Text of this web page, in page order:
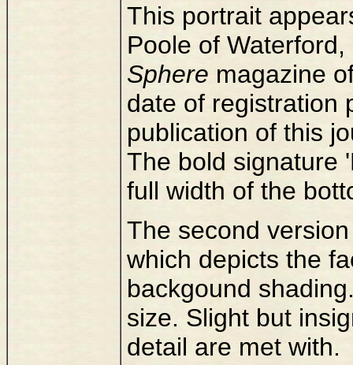
This portrait
Poole of
Sphere magazine
date of registration
publication of this
The bold signature
full width of the
The second
which depicts the
backgound
size. Slight but
detail are met with.